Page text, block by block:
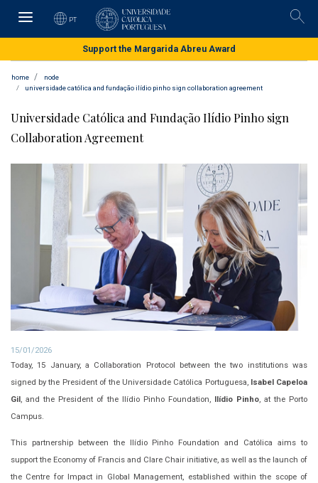
Skip
content
PT
Support the Margarida Abreu Award
home
node
universidade católica and fundação ilídio pinho sign collaboration agreement
Universidade Católica and Fundação Ilídio Pinho sign
Collaboration Agreement
15/01/2026
Today, 15 January, a Collaboration Protocol between the two institutions was
signed by the President of the Universidade Católica Portuguesa, Isabel Capeloa
Gil, and the President of the Ilídio Pinho Foundation, Ilídio Pinho, at the Porto
Campus.
This partnership between the Ilídio Pinho Foundation and Católica aims to
support the Economy of Francis and Clare Chair initiative, as well as the launch of
the Centre for Impact in Global Management, established within the scope of